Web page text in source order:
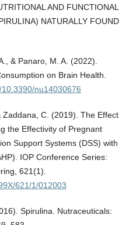
AND FUNCTIONAL
NATURALLY FOUND
& Panaro, M. A. (2022).
on Brain Health.
nu14030676
Zaddana, C. (2019). The Effect
the Effectivity of Pregnant
Support Systems (DSS) with
IOP Conference Series:
621(1).
621/1/012003
Spirulina. Nutraceuticals: